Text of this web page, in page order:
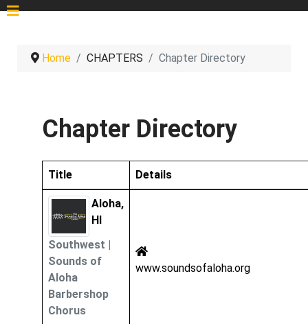
Home CHAPTERS Chapter Directory
Chapter Directory
Contacts,
Title Details
Aloha,
HI
Southwest |
Sounds of
Aloha
Barbershop
Chorus
www.soundsofaloha.org